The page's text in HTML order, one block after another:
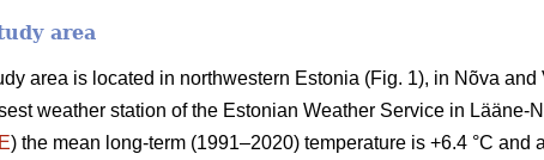
area
area is located in northwestern Estonia (Fig. 1), in Nõva
weather station of the Estonian Weather Service in Lääne-
) the mean long-term (1991–2020) temperature is +6.4 °C